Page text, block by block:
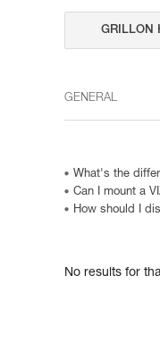
GENERAL
What's the
Can I mount a
How should I
No results for